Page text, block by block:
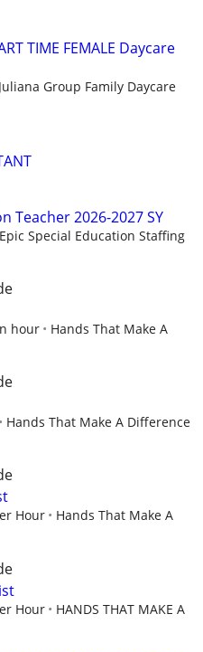
TIME FEMALE Daycare
Juliana Group Family Daycare
Teacher 2026-2027 SY
Epic Special Education Staffing
hour
Hands That Make A
Hands That Make A Difference
Hour
Hands That Make A
Hour
HANDS THAT MAKE A